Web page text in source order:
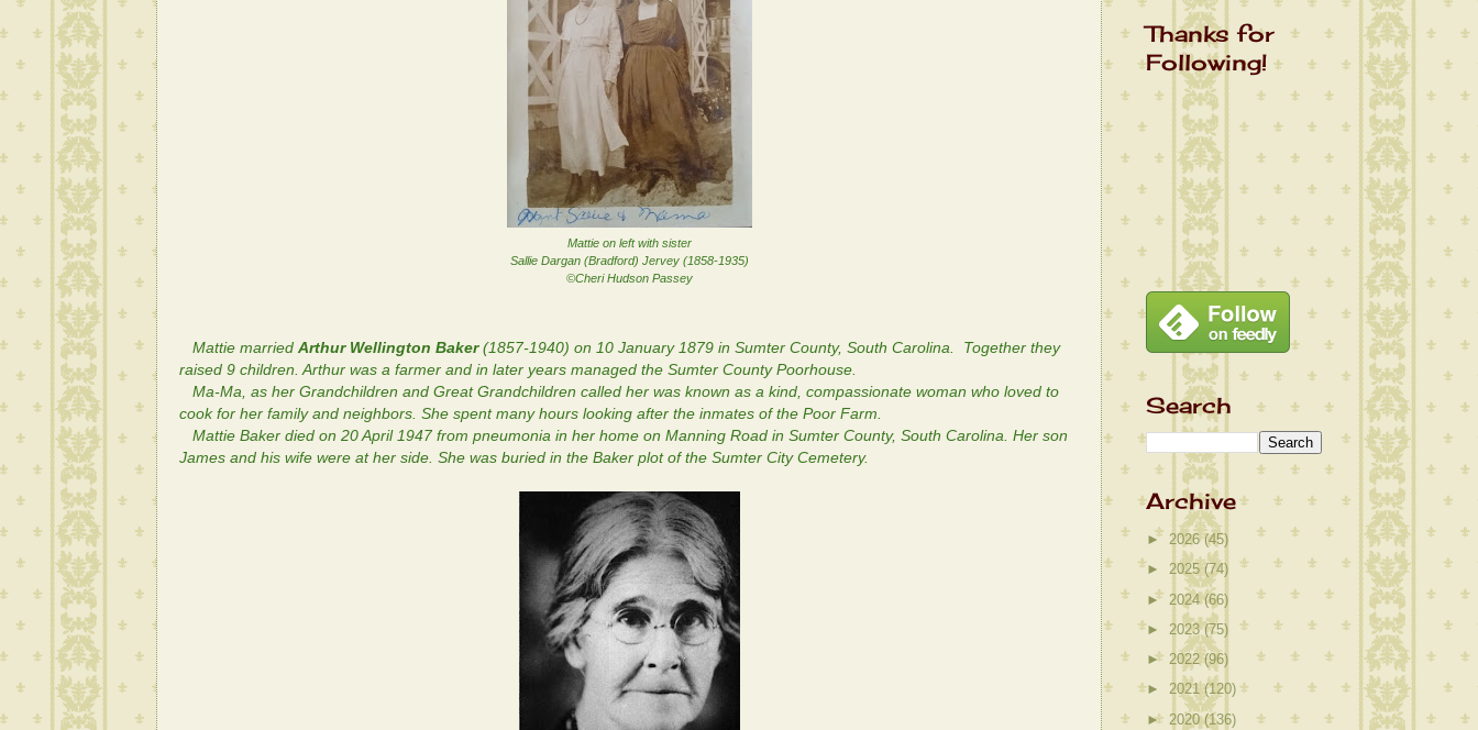
Mattie on left with sister
Sallie Dargan (Bradford) Jervey (1858-1935)
©Cheri Hudson Passey
Mattie married Arthur Wellington Baker(1857-1940) on 10 January 1879 in Sumter County, South Carolina. Together they
raised 9 children. Arthur was a farmer and in later years managed the Sumter County Poorhouse.
Ma-Ma, as her Grandchildren and Great Grandchildren called her was known as a kind, compassionate woman who loved to
cook for her family and neighbors. She spent many hours looking after the inmates of the Poor Farm.
Mattie Baker died on 20 April 1947 from pneumonia in her home on Manning Road in Sumter County, South Carolina. Her son
James and his wife were at her side. She was buried in the Baker plot of the Sumter City Cemetery.
Thanks for
Following!
Search
Archive
► 2026(45)
► 2025(74)
► 2024(66)
► 2023(75)
► 2022(96)
► 2021(120)
► 2020(136)